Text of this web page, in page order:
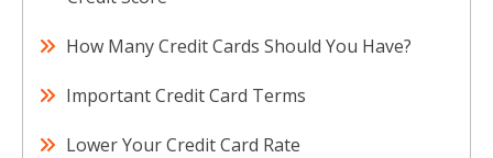
How Many Credit Cards Should You Have?
Important Credit Card Terms
Lower Your Credit Card Rate